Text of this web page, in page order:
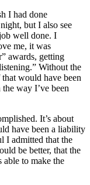
I had done
but I also see
well done. I
me, it was
awards, getting
Without the
would have been
way I’ve been
It’s about
have been a liability
I admitted that the
be better, that the
able to make the